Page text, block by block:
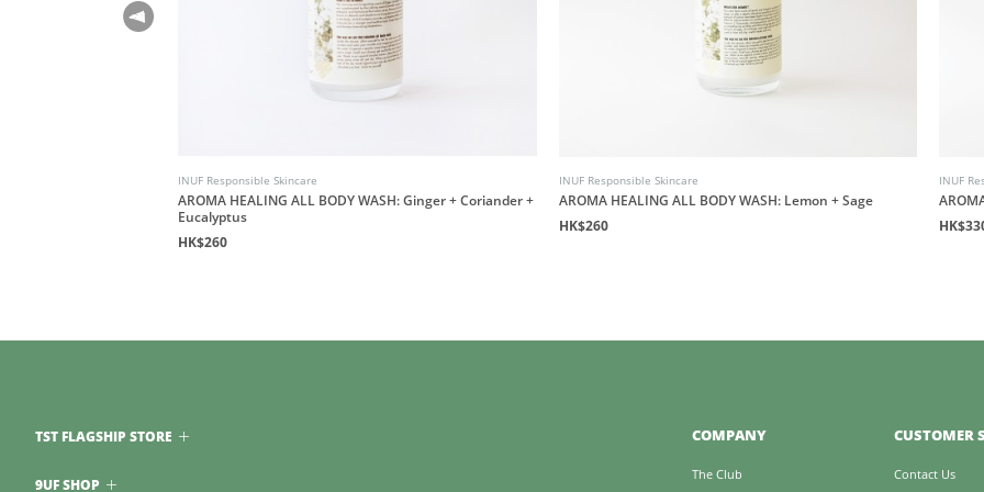
INUF Responsible Skincare
AROMA HEALING ALL BODY WASH: Ginger + Coriander +
Eucalyptus
HK$260
INUF Responsible Skincare
AROMA HEALING ALL BODY WASH: Lemon + Sage
HK$260
INUF
COMPANY
The Club
CUSTOMER
Contact Us
TST FLAGSHIP STORE
9UF SHOP